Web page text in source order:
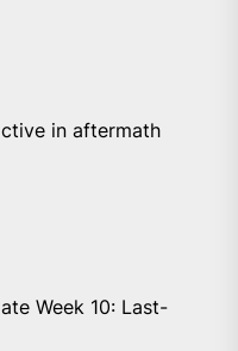
in aftermath
Week 10: Last-